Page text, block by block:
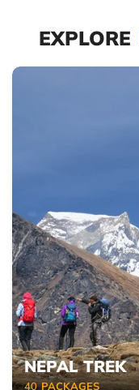
EXPLORE
NEPAL TREK
40 PACKAGES